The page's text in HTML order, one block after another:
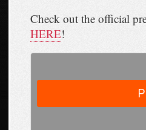
Check out the official
HERE!